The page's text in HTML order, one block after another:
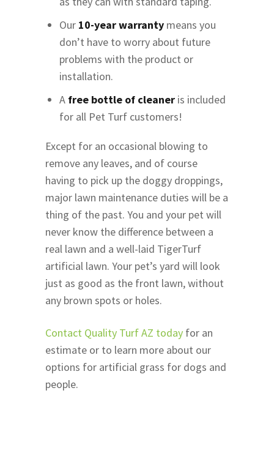
Our 10-year warranty means you
don’t have to worry about future
problems with the product or
installation.
A free bottle of cleaner is included
for all Pet Turf customers!
Except for an occasional blowing to
remove any leaves, and of course
having to pick up the doggy droppings,
major lawn maintenance duties will be a
thing of the past. You and your pet will
never know the difference between a
real lawn and a well-laid TigerTurf
artificial lawn. Your pet’s yard will look
just as good as the front lawn, without
any brown spots or holes.
Contact Quality Turf AZ today for an
estimate or to learn more about our
options for artificial grass for dogs and
people.